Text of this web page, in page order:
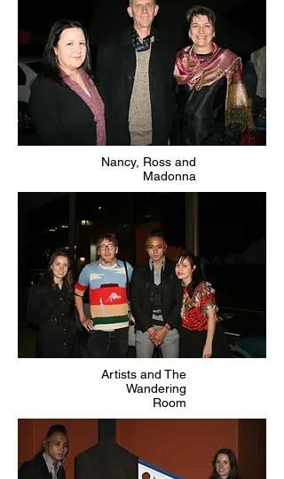
Nancy, Ross and
Madonna
Artists and The
Wandering
Room